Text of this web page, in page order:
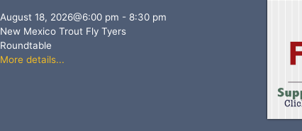
August 18, 2026@6:00 pm - 8:30 pm
New Mexico Trout Fly Tyers
Roundtable
More details...